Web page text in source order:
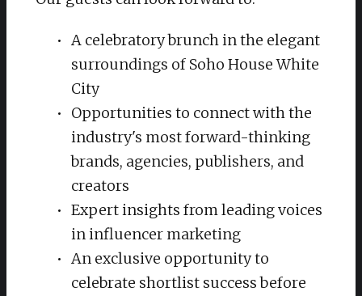
A celebratory brunch in the elegant
surroundings of Soho House White
City
Opportunities to connect with the
industry's most forward-thinking
brands, agencies, publishers, and
creators
Expert insights from leading voices
in influencer marketing
An exclusive opportunity to
celebrate shortlist success before